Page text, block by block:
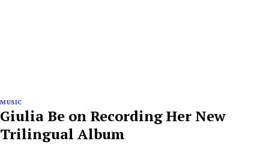
MUSIC
Giulia Be on Recording Her New
Trilingual Album